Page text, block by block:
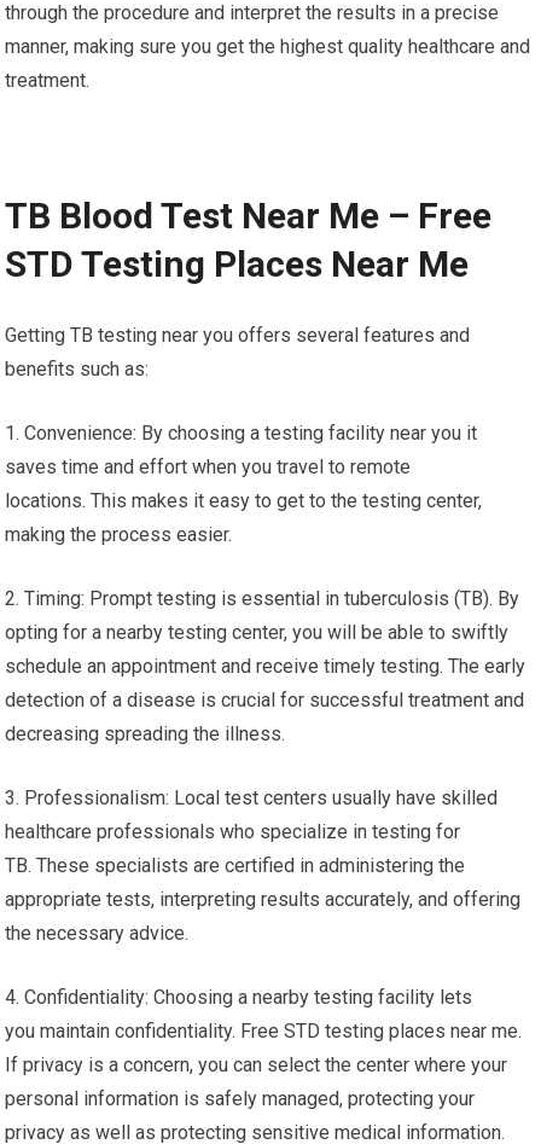
through the procedure and interpret the results in a precise
manner, making sure you get the highest quality healthcare and
treatment.
TB Blood Test Near Me – Free
STD Testing Places Near Me
Getting TB testing near you offers several features and
benefits such as:
1. Convenience: By choosing a testing facility near you it
saves time and effort when you travel to remote
locations. This makes it easy to get to the testing center,
making the process easier.
2. Timing: Prompt testing is essential in tuberculosis (TB). By
opting for a nearby testing center, you will be able to swiftly
schedule an appointment and receive timely testing. The early
detection of a disease is crucial for successful treatment and
decreasing spreading the illness.
3. Professionalism: Local test centers usually have skilled
healthcare professionals who specialize in testing for
TB. These specialists are certified in administering the
appropriate tests, interpreting results accurately, and offering
the necessary advice.
4. Confidentiality: Choosing a nearby testing facility lets
you maintain confidentiality. Free STD testing places near me.
If privacy is a concern, you can select the center where your
personal information is safely managed, protecting your
privacy as well as protecting sensitive medical information.